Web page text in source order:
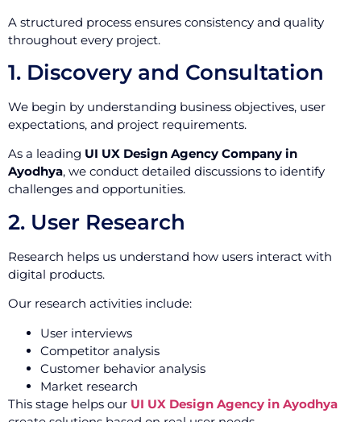
A structured process ensures consistency and quality
throughout every project.
1. Discovery and Consultation
We begin by understanding business objectives, user
expectations, and project requirements.
As a leading UI UX Design Agency Company in
Ayodhya, we conduct detailed discussions to identify
challenges and opportunities.
2. User Research
Research helps us understand how users interact with
digital products.
Our research activities include:
User interviews
Competitor analysis
Customer behavior analysis
Market research
This stage helps our UI UX Design Agency in Ayodhya